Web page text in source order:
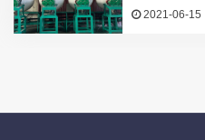
2021-06-15